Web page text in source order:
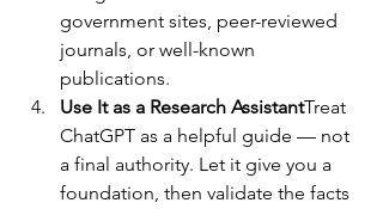
government sites, peer-reviewed
journals, or well-known
publications.
Use It as a Research AssistantTreat
ChatGPT as a helpful guide — not
a final authority. Let it give you a
foundation, then validate the facts